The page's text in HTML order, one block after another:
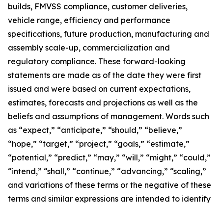
builds, FMVSS compliance, customer deliveries,
vehicle range, efficiency and performance
specifications, future production, manufacturing and
assembly scale-up, commercialization and
regulatory compliance. These forward-looking
statements are made as of the date they were first
issued and were based on current expectations,
estimates, forecasts and projections as well as the
beliefs and assumptions of management. Words such
as “expect,” “anticipate,” “should,” “believe,”
“hope,” “target,” “project,” “goals,” “estimate,”
“potential,” “predict,” “may,” “will,” “might,” “could,”
“intend,” “shall,” “continue,” “advancing,” “scaling,”
and variations of these terms or the negative of these
terms and similar expressions are intended to identify